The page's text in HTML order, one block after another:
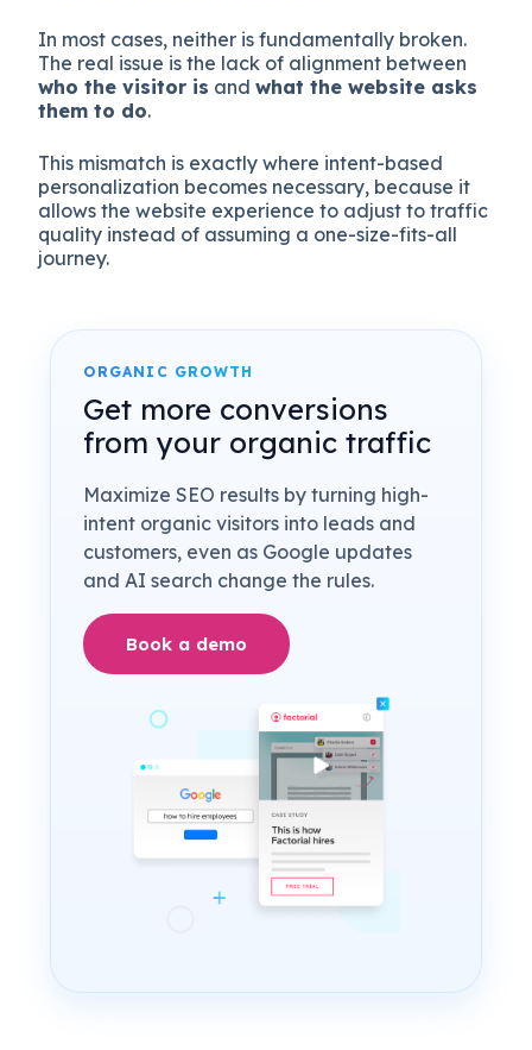
In most cases, neither is fundamentally broken.
The real issue is the lack of alignment between
who the visitor is andwhat the website asks
them to do.
This mismatch is exactly where intent-based
personalization becomes necessary, because it
allows the website experience to adjust to traffic
quality instead of assuming a one-size-fits-all
journey.
ORGANIC GROWTH
Get more conversions
from your organic traffic
Maximize SEO results by turning high-
intent organic visitors into leads and
customers, even as Google updates
and AI search change the rules.
Book a demo